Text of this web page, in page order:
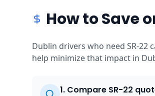
How to Save
Dublin drivers who need SR-22
help minimize that impact in
1. Compare SR-22